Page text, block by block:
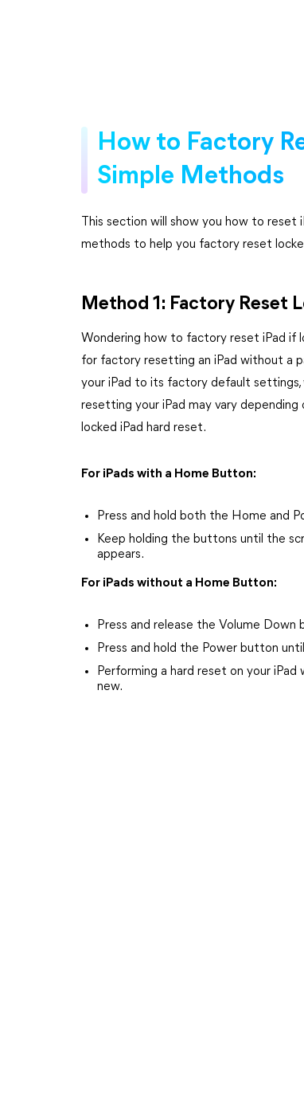
How to Factory
Simple Methods
This section will show you how to
methods to help you factory reset
Method 1: Factory Reset
Wondering how to factory reset iPad if
for factory resetting an iPad without a
your iPad to its factory default settings,
resetting your iPad may vary
locked iPad hard reset.
For iPads with a Home Button:
Press and hold both the Home and
Keep holding the buttons until the
appears.
For iPads without a Home Button:
Press and release the Volume
Press and hold the Power button
Performing a hard reset on your
new.